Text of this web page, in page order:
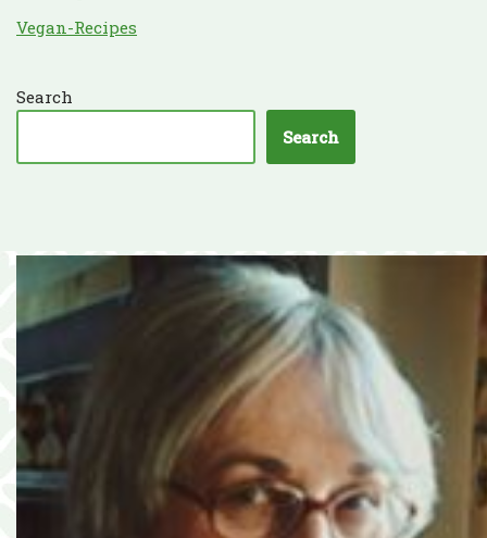
Vegan-Recipes
Search
Search